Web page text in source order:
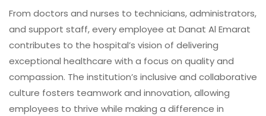
From doctors and nurses to technicians, administrators,
and support staff, every employee at Danat Al Emarat
contributes to the hospital’s vision of delivering
exceptional healthcare with a focus on quality and
compassion. The institution’s inclusive and collaborative
culture fosters teamwork and innovation, allowing
employees to thrive while making a difference in